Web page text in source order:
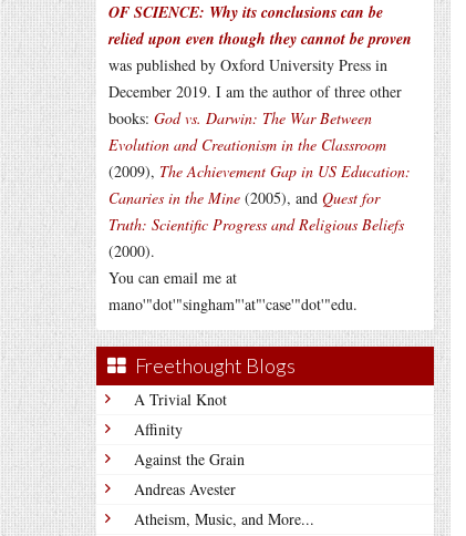
OF SCIENCE: Why its conclusions can be
relied upon even though they cannot be proven
was published by Oxford University Press in
December 2019. I am the author of three other
books: God vs. Darwin: The War Between
Evolution and Creationism in the Classroom
(2009), The Achievement Gap in US Education:
Canaries in the Mine (2005), and Quest for
Truth: Scientific Progress and Religious Beliefs
(2000).
You can email me at
mano'"dot'"singham"'at"'case'"dot'"edu.
Freethought Blogs
A Trivial Knot
Affinity
Against the Grain
Andreas Avester
Atheism, Music, and More...